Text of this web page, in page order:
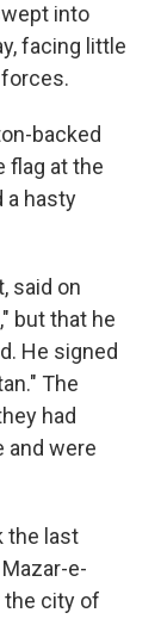
into
facing little
backed
flag at the
a hasty
said on
but that he
He signed
The
had
and were
the last
e-
the city of